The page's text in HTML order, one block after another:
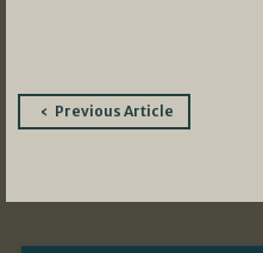
PostPrevious Article